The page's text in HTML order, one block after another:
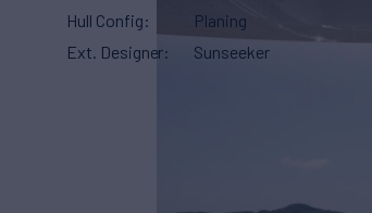
Hull Config
Planing
Ext. Designer
Sunseeker